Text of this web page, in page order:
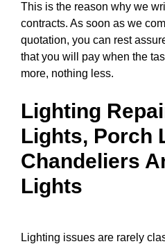
This is the reason why we
contracts. As soon as we
quotation, you can rest
that you will pay when the
more, nothing less.
Lighting
Lights, Porch
Chandeliers
Lights
Lighting issues are rarely